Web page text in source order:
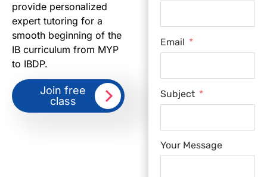
provide personalized
expert tutoring for a
smooth beginning of the
IB curriculum from MYP
to IBDP.
Join free
class
Email
Subject
Your Message